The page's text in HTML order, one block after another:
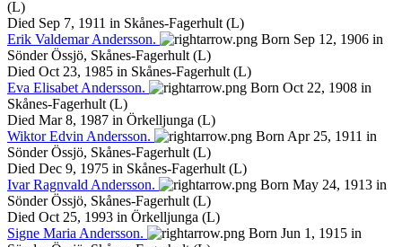
(L)
Died Sep 7, 1911 in Skånes-Fagerhult (L)
Erik Valdemar Andersson.
Born Sep 12, 1906 in
Sönder Össjö, Skånes-Fagerhult (L)
Died Oct 23, 1985 in Skånes-Fagerhult (L)
Eva Elisabet Andersson.
Born Oct 22, 1908 in
Skånes-Fagerhult (L)
Died Mar 8, 1987 in Örkelljunga (L)
Wiktor Edvin Andersson.
Born Apr 25, 1911 in
Sönder Össjö, Skånes-Fagerhult (L)
Died Dec 9, 1975 in Skånes-Fagerhult (L)
Ivar Ragnvald Andersson.
Born May 24, 1913 in
Sönder Össjö, Skånes-Fagerhult (L)
Died Oct 25, 1993 in Örkelljunga (L)
Signe Maria Andersson.
Born Jun 1, 1915 in